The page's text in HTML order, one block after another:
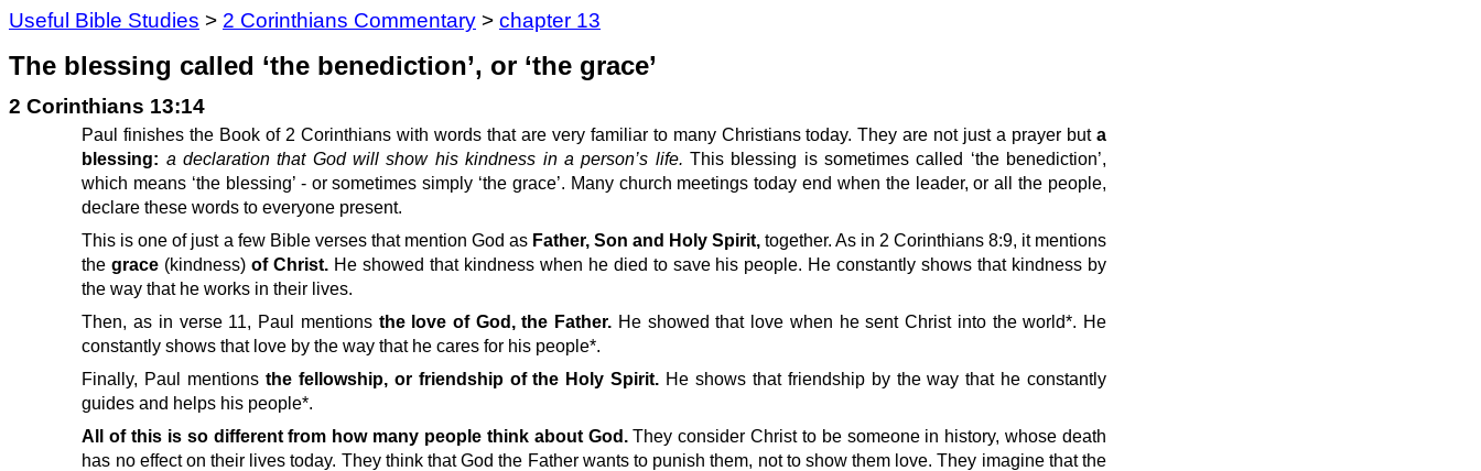
Useful Bible Studies > 2 Corinthians Commentary > chapter 13
The blessing called ‘the benediction’, or ‘the grace’
2 Corinthians 13:14
Paul finishes the Book of 2 Corinthians with words that are very familiar to many Christians today. They are not just a prayer but a
blessing: a declaration that God will show his kindness in a person’s life. This blessing is sometimes called ‘the benediction’,
which means ‘the blessing’ - or sometimes simply ‘the grace’. Many church meetings today end when the leader, or all the people,
declare these words to everyone present.
This is one of just a few Bible verses that mention God as Father, Son and Holy Spirit, together. As in 2 Corinthians 8:9, it mentions
thegrace (kindness)of Christ. He showed that kindness when he died to save his people. He constantly shows that kindness by
the way that he works in their lives.
Then, as in verse 11, Paul mentions the love of God, the Father. He showed that love when he sent Christ into the world*. He
constantly shows that love by the way that he cares for his people*.
Finally, Paul mentionsthe fellowship, or friendship of the Holy Spirit. He shows that friendship by the way that he constantly
guides and helps his people*.
All of this is so different from how many people think about God.They consider Christ to be someone in history, whose death
has no effect on their lives today. They think that God the Father wants to punish them, not to show them love. They imagine that the